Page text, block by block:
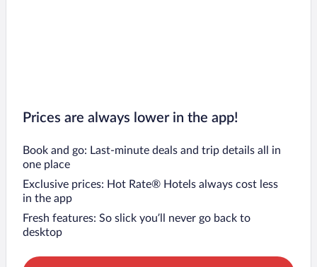
Prices are always lower in the app!
Book and go: Last-minute deals and trip details all in
one place
Exclusive prices: Hot Rate® Hotels always cost less
in the app
Fresh features: So slick you’ll never go back to
desktop